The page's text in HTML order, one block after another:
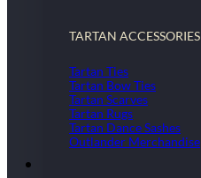
TARTAN ACCESSORIES
Tartan Ties
Tartan Bow Ties
Tartan Scarves
Tartan Rugs
Tartan Dance Sashes
Outlander Merchandise